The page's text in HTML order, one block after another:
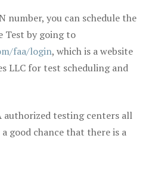
number, you can schedule the
Test by going to
faa/login, which is a website
LLC for test scheduling and
authorized testing centers all
good chance that there is a